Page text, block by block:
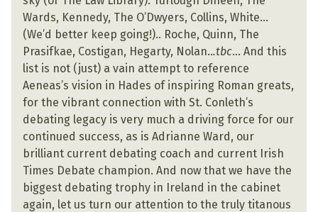
Wards, Kennedy, The O’Dwyers, Collins, White…
(We’d better keep going!).. Roche, Quinn, The
Prasifkae, Costigan, Hegarty, Nolan...tbc… And this
list is not (just) a vain attempt to reference
Aeneas’s vision in Hades of inspiring Roman greats,
for the vibrant connection with St. Conleth’s
debating legacy is very much a driving force for our
continued success, as is Adrianne Ward, our
brilliant current debating coach and current Irish
Times Debate champion. And now that we have the
biggest debating trophy in Ireland in the cabinet
again, let us turn our attention to the truly titanous